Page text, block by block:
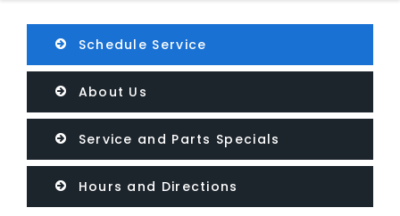
Schedule Service
About Us
Service and Parts Specials
Hours and Directions